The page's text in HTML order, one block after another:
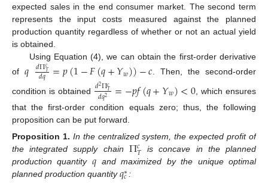
expected sales in the end consumer market. The second term
represents the input costs measured against the planned
production quantity regardless of whether or not an actual yield
is obtained.
Using Equation (4), we can obtain the first-order derivative
of𝑞 𝑑Π𝑐𝑇
𝑑𝑞 =𝑝(1−𝐹(𝑞+𝑌𝑤))−𝑐. Then, the second-order
condition is obtained 𝑑2Π𝑐𝑇
𝑑𝑞2 =−𝑝𝑓(𝑞+𝑌𝑤)<0 , which ensures
that the first-order condition equals zero; thus, the following
proposition can be put forward.
Proposition 1. In the centralized system, the expected profit of
the integrated supply chain
Π𝑐
𝑇
is concave in the planned
production quantity 𝑞 and maximized by the unique optimal
planned production quantity 𝑞∗
𝑐 :